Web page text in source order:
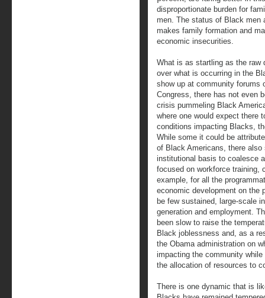
disproportionate burden for
men. The status of Black men
makes family formation and
economic insecurities.
What is as startling as the raw
over what is occurring in the
show up at community forums
Congress, there has not even
crisis pummeling Black
where one would expect there
conditions impacting Blacks,
While some it could be
of Black Americans, there
institutional basis to coalesce
focused on workforce training,
example, for all the
economic development on the
be few sustained, large-scale
generation and employment.
been slow to raise the
Black joblessness and, as a
the Obama administration on
impacting the community
the allocation of resources to
There is one dynamic that is